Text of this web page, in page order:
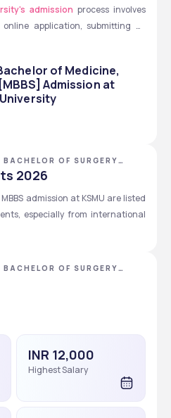
care
proficiency.
admission process involves
application, submitting all
letter, completing visa
of Medicine,
Admission at
OF SURGERY
UNIVERSITY
2026
admission at KSMU are listed
especially from international
a visa.
consent.
manner (with notarised
notarised translation into
OF SURGERY
INR 12,000
Highest Salary